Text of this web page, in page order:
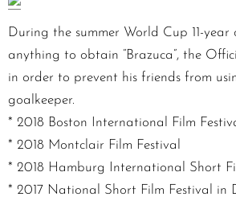
During the summer World Cup 11-
anything to obtain “Brazuca”, the
in order to prevent his friends from
goalkeeper.
* 2018 Boston International Film
* 2018 Montclair Film Festival
* 2018 Hamburg International Short
* 2017 National Short Film Festival in